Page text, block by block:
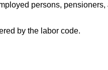
persons, pensioners,
by the labor code.